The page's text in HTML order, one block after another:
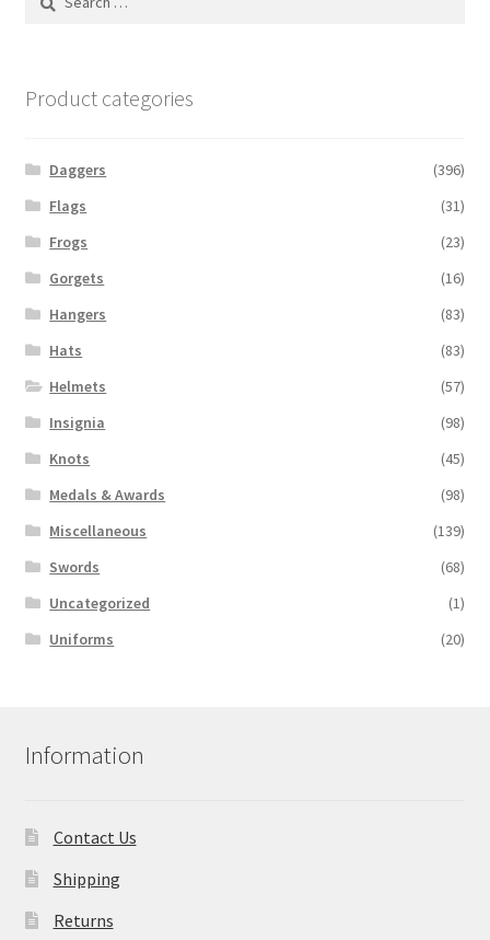
Product categories
Daggers
(396)
Flags
(31)
Frogs
(23)
Gorgets
(16)
Hangers
(83)
Hats
(83)
Helmets
(57)
Insignia
(98)
Knots
(45)
Medals & Awards
(98)
Miscellaneous
(139)
Swords
(68)
Uncategorized
(1)
Uniforms
(20)
Information
Contact Us
Shipping
Returns